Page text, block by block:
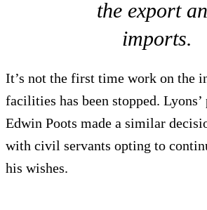
the export
imports.
It’s not the first time work on the
facilities has been stopped. Lyons’
Edwin Poots made a similar
with civil servants opting to
his wishes.